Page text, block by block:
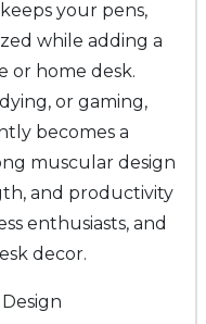
your pens,
while adding a
or home desk.
or gaming,
becomes a
muscular design
and productivity
enthusiasts, and
decor.